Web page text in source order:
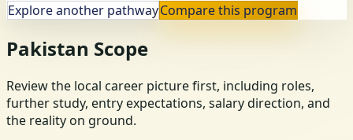
Explore another pathwayCompare this program
Pakistan Scope
Review the local career picture first, including roles,
further study, entry expectations, salary direction, and
the reality on ground.